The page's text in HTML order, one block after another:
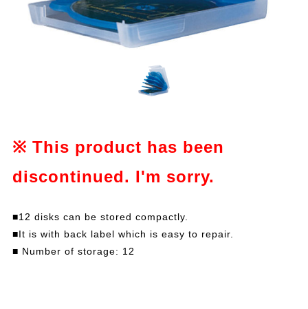
※ This product has been
discontinued. I'm sorry.
■12 disks can be stored compactly.
■It is with back label which is easy to repair.
■ Number of storage: 12